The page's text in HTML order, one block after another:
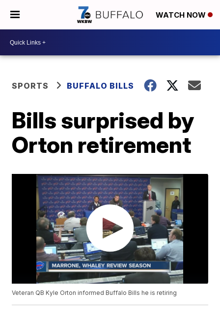
WATCH NOW
SPORTS BUFFALO BILLS
Bills surprised by
Orton retirement
Veteran QB Kyle Orton informed Buffalo Bills he is retiring